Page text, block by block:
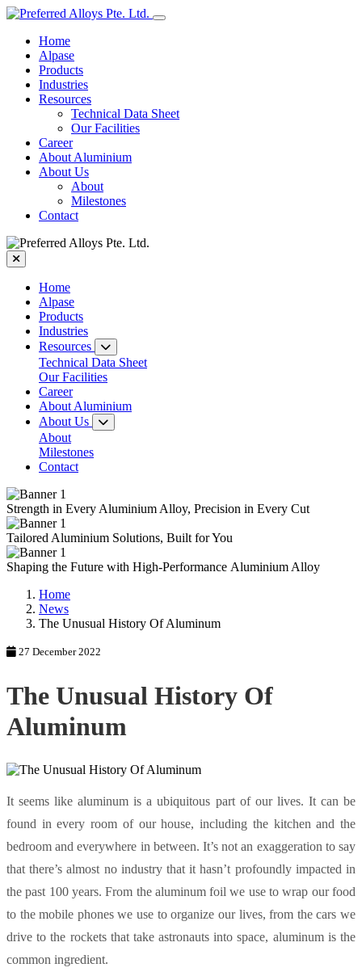
Home
Alpase
Products
Industries
Resources
Technical Data Sheet
Our Facilities
Career
About Aluminium
About Us
About
Milestones
Contact
Home
Alpase
Products
Industries
Resources
Technical Data Sheet
Our Facilities
Career
About Aluminium
About Us
About
Milestones
Contact
Strength in Every Aluminium Alloy, Precision in Every Cut
Tailored Aluminium Solutions, Built for You
Shaping the Future with High-Performance Aluminium Alloy
Home
News
The Unusual History Of Aluminum
27 December 2022
The Unusual History Of
Aluminum
It seems like aluminum is a ubiquitous part of our lives. It can be
found in every room of our house, including the kitchen and the
bedroom and everywhere in between. It’s not an exaggeration to say
that there’s almost no industry that it hasn’t profoundly impacted in
the past 100 years. From the aluminum foil we use to wrap our food
to the mobile phones we use to organize our lives, from the cars we
drive to the rockets that take astronauts into space, aluminum is the
common ingredient.